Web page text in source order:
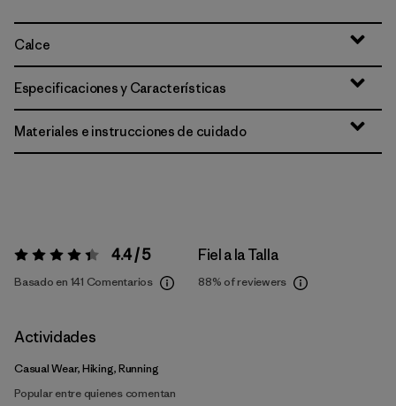
Calce
Especificaciones y Características
Materiales e instrucciones de cuidado
Valoración:4.4 / 5 4.4 / 5
Basado en 141 Comentarios
Fiel a la Talla
88% of reviewers
Actividades
Casual Wear, Hiking, Running
Popular entre quienes comentan